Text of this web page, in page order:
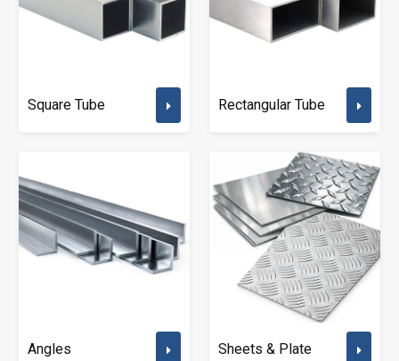
Square Tube Rectangular Tube
Angles Sheets & Plate